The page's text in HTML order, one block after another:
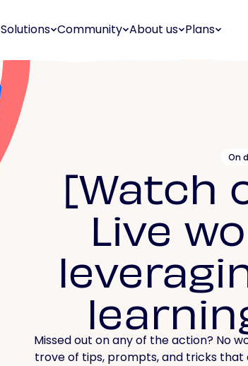
Solutions Community About us Plans
On
[Watch
Live
Missed out on any of the action? No
trove of tips, prompts, and tricks that